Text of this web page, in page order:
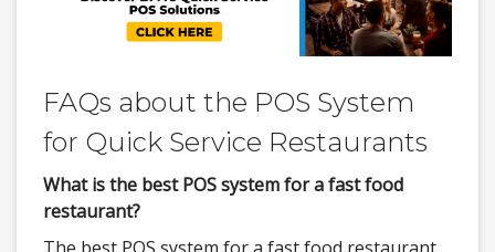
FAQs about the POS System
for Quick Service Restaurants
What is the best POS system for a fast food
restaurant?